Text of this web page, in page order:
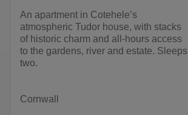
An apartment in Cotehele’s
atmospheric Tudor house, with stacks
of historic charm and all-hours access
to the gardens, river and estate. Sleeps
two.
Cornwall